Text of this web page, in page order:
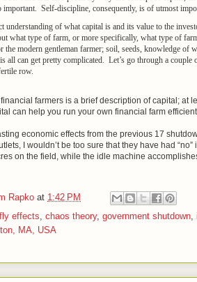
important. Self-discipline, consequently, is of utmost
understanding of what capital is and its value to the
what type of farm, or more specifically, what type of
the modern gentleman farmer; soil, seeds, knowledge of
all can get pretty complicated. Let’s go through a couple
row.
farmers is a brief description of capital; at
can help you run your own financial farm
economic effects from the previous 17
I wouldn’t be too sure that they have had
on the field, while the idle machine
Rapko at 1:42 PM
effects, chaos theory, government shutdown,
MA, USA